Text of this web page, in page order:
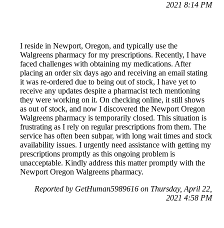
2021 8:14 PM
I reside in Newport, Oregon, and typically use the
Walgreens pharmacy for my prescriptions. Recently, I have
faced challenges with obtaining my medications. After
placing an order six days ago and receiving an email stating
it was re-ordered due to being out of stock, I have yet to
receive any updates despite a pharmacist tech mentioning
they were working on it. On checking online, it still shows
as out of stock, and now I discovered the Newport Oregon
Walgreens pharmacy is temporarily closed. This situation is
frustrating as I rely on regular prescriptions from them. The
service has often been subpar, with long wait times and stock
availability issues. I urgently need assistance with getting my
prescriptions promptly as this ongoing problem is
unacceptable. Kindly address this matter promptly with the
Newport Oregon Walgreens pharmacy.
Reported by GetHuman5989616 on Thursday, April 22,
2021 4:58 PM